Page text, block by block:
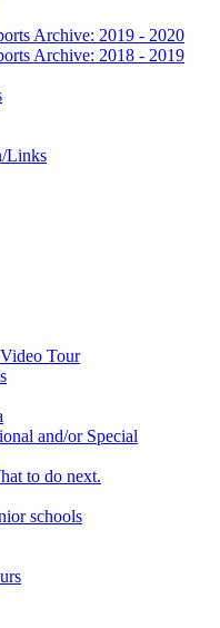
Archive: 2019 - 2020
Archive: 2018 - 2019
Links
Tour
and/or Special
to do next.
schools